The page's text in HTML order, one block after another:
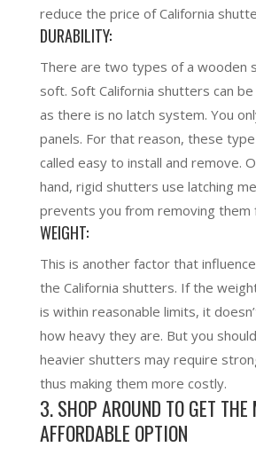
reduce the price of California
DURABILITY:
There are two types of a wooden
soft. Soft California shutters can
as there is no latch system. You
panels. For that reason, these
called easy to install and remove.
hand, rigid shutters use latching
prevents you from removing them
WEIGHT:
This is another factor that
the California shutters. If the
is within reasonable limits, it
how heavy they are. But you
heavier shutters may require
thus making them more costly.
3. SHOP AROUND TO GET THE
AFFORDABLE OPTION